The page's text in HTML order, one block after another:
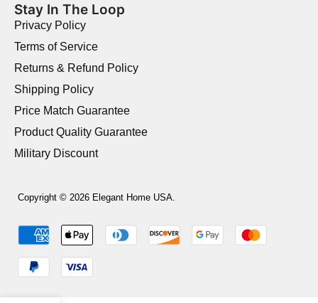
Stay In The Loop
Privacy Policy
Terms of Service
Returns & Refund Policy
Shipping Policy
Price Match Guarantee
Product Quality Guarantee
Military Discount
Copyright © 2026 Elegant Home USA.